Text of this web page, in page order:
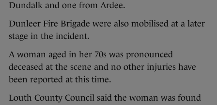
Dundalk and one from Ardee.
Dunleer Fire Brigade were also mobilised at a later
stage in the incident.
A woman aged in her 70s was pronounced
deceased at the scene and no other injuries have
been reported at this time.
Louth County Council said the woman was found